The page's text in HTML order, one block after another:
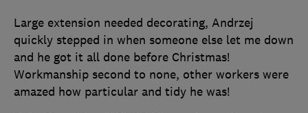
Large extension needed decorating, Andrzej
quickly stepped in when someone else let me down
and he got it all done before Christmas!
Workmanship second to none, other workers were
amazed how particular and tidy he was!